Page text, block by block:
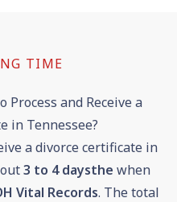
TIME
Process and Receive a
in Tennessee?
a divorce certificate in
3 to 4 daysthe when
Vital Records. The total